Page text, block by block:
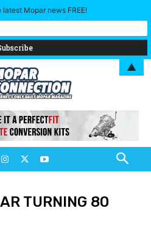
TURNING 80
latest Mopar news FREE!
▲